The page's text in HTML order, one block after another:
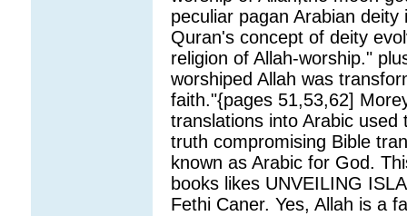
peculiar pagan Arabian
Quran's concept of deity
religion of Allah-worship."
worshiped Allah was
faith."{pages 51,53,62]
translations into Arabic
truth compromising Bible
known as Arabic for God.
books likes UNVEILING
Fethi Caner. Yes, Allah is a